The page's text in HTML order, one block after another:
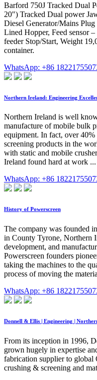
Barford 750J Tracked Dual
20") Tracked Dual power
Diesel Generator/Mains
Lined Hopper, Feed sensor
feeder Stop/Start, Weight
container.
WhatsApp: +86
Northern Ireland: Engineering
Northern Ireland is well
manufacture of mobile bulk
equipment. In fact, over
screening products in the
with static and mobile
Ireland found hard at work ...
WhatsApp: +86
History of Powerscreen
The company was founded
in County Tyrone, Northern
development, and
Powerscreen founders
taking the machines to the
process of moving the
WhatsApp: +86
Donnell & Ellis | Engineering |
From its inception in 1996,
grown hugely in expertise
fabrication supplier to
crushing & screening and